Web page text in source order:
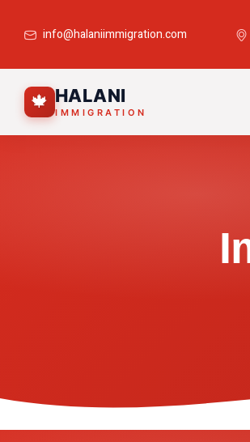
info@halaniimmigration.com
🍁 HALANI
IMMIGRATION